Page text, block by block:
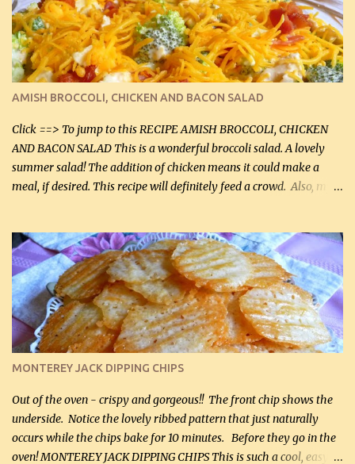
cheese and Mozzarella cheese on top. I added garlic, green
onions, bacon and Swiss cheese, increased the amount of ground
beef and cream cheese...and TaDa.... The result was magnificently
delicious! This dish is now very, very good and tasty. I will
definitely make it this way in the future. 10 out 10 for our
Facebook Fans!! You can double the recipe, if desired and fill two
casserole dishes to feed a crowd. ...
AMISH BROCCOLI, CHICKEN AND BACON SALAD
Click ==> To jump to this RECIPE AMISH BROCCOLI, CHICKEN
AND BACON SALAD This is a wonderful broccoli salad. A lovely
summer salad! The addition of chicken means it could make a
meal, if desired. This recipe will definitely feed a crowd. Also, my
kg) (chopped into small pieces) 1 lb cooked chicken, chopped (0.45
kg) (rotisserie chicken is probably easiest) 1 / 2 lb bacon, fried
and crumbled (0.2 kg) (about 7 slices) 2 cups grated sharp
Cheddar cheese, (500 mL) divided 1 large apple, chopped finely
(optional) 1 cup mayonnaise (250 mL) 1 cup sour cream (250 mL)
Liquid sweetener ( sucralose or stevia ) to equal 1 / 4 cup sugar
(60 mL) (optional – adds no extra carbs) 1 / 2 tsp salt, OR to tas...
MONTEREY JACK DIPPING CHIPS
Out of the oven - crispy and gorgeous!! The front chip shows the
underside. Notice the lovely ribbed pattern that just naturally
occurs while the chips bake for 10 minutes. Before they go in the
oven! MONTEREY JACK DIPPING CHIPS This is such a cool, easy